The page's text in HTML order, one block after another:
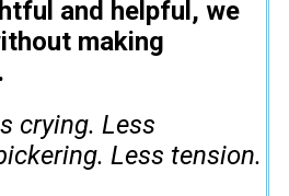
and helpful, we
making
crying. Less
Less tension.